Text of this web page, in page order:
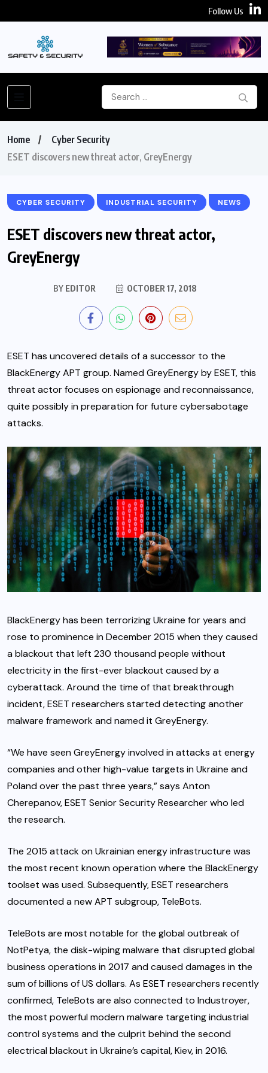
Follow Us
Home
Cyber Security
ESET discovers new threat actor, GreyEnergy
CYBER SECURITY INDUSTRIAL SECURITY NEWS
ESET discovers new threat actor,
GreyEnergy
BY EDITOR OCTOBER 17, 2018
ESET has uncovered details of a successor to the
BlackEnergy APT group. Named GreyEnergy by ESET, this
threat actor focuses on espionage and reconnaissance,
quite possibly in preparation for future cybersabotage
attacks.
BlackEnergy has been terrorizing Ukraine for years and
rose to prominence in December 2015 when they caused
a blackout that left 230 thousand people without
electricity in the first-ever blackout caused by a
cyberattack. Around the time of that breakthrough
incident, ESET researchers started detecting another
malware framework and named it GreyEnergy.
“We have seen GreyEnergy involved in attacks at energy
companies and other high-value targets in Ukraine and
Poland over the past three years,” says Anton
Cherepanov, ESET Senior Security Researcher who led
the research.
The 2015 attack on Ukrainian energy infrastructure was
the most recent known operation where the BlackEnergy
toolset was used. Subsequently, ESET researchers
documented a new APT subgroup, TeleBots.
TeleBots are most notable for the global outbreak of
NotPetya, the disk-wiping malware that disrupted global
business operations in 2017 and caused damages in the
sum of billions of US dollars. As ESET researchers recently
confirmed, TeleBots are also connected to Industroyer,
the most powerful modern malware targeting industrial
control systems and the culprit behind the second
electrical blackout in Ukraine’s capital, Kiev, in 2016.